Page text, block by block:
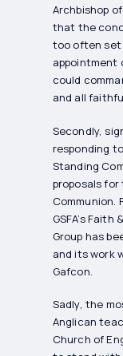
Archbishop
that the
too often set
appointment
could
and all
Secondly,
responding
Standing
proposals
GSFA’s
Group has
and its work
Gafcon.
Sadly, the
Anglican
Church of